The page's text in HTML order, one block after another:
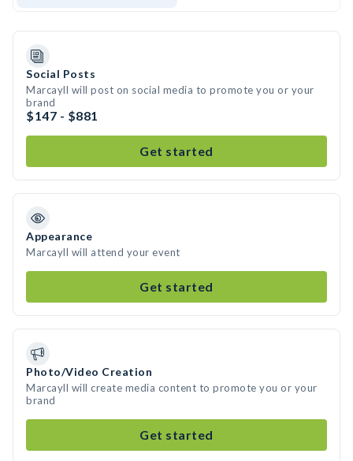
Social Posts
Marcayll will post on social media to promote you or your
brand
$147 - $881
Get started
Appearance
Marcayll will attend your event
Get started
Photo/Video Creation
Marcayll will create media content to promote you or your
brand
Get started